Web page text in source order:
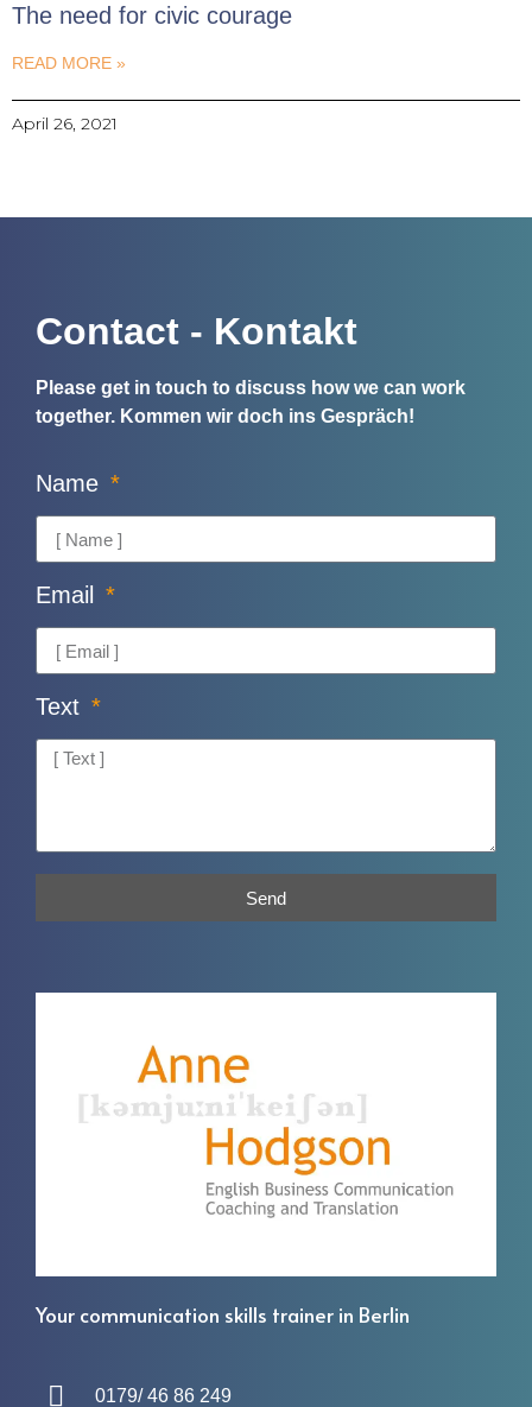
The need for civic courage
READ MORE »
April 26, 2021
Your communication skills trainer in Berlin
0179/ 46 86 249
Contact - Kontakt
Please get in touch to discuss how we can work
together. Kommen wir doch ins Gespräch!
Name
Email
Text
Send